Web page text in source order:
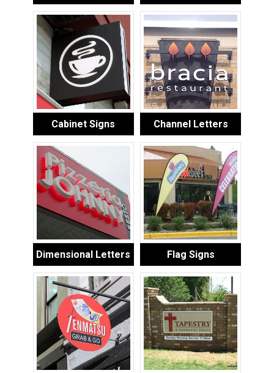
Cabinet Signs Channel Letters
Dimensional Letters Flag Signs